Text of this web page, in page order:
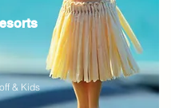
& Kids